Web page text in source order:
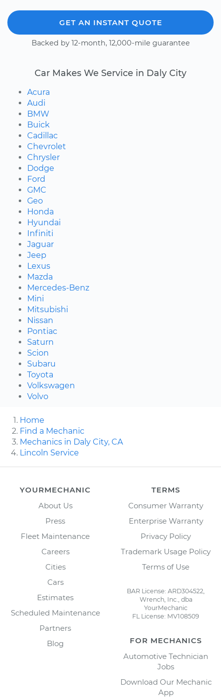
GET AN INSTANT QUOTE
Backed by 12-month, 12,000-mile guarantee
Car Makes We Service in Daly City
Acura
Audi
BMW
Buick
Cadillac
Chevrolet
Chrysler
Dodge
Ford
GMC
Geo
Honda
Hyundai
Infiniti
Jaguar
Jeep
Lexus
Mazda
Mercedes-Benz
Mini
Mitsubishi
Nissan
Pontiac
Saturn
Scion
Subaru
Toyota
Volkswagen
Volvo
Home
Find a Mechanic
Mechanics in Daly City, CA
Lincoln Service
YOURMECHANIC
About Us
Press
Fleet Maintenance
Careers
Cities
Cars
Estimates
Scheduled Maintenance
Partners
Blog
TERMS
Consumer Warranty
Enterprise Warranty
Privacy Policy
Trademark Usage Policy
Terms of Use
BAR License: ARD304522,
Wrench, Inc., dba
YourMechanic
FL License: MV108509
FOR MECHANICS
Automotive Technician
Jobs
Download Our Mechanic
App